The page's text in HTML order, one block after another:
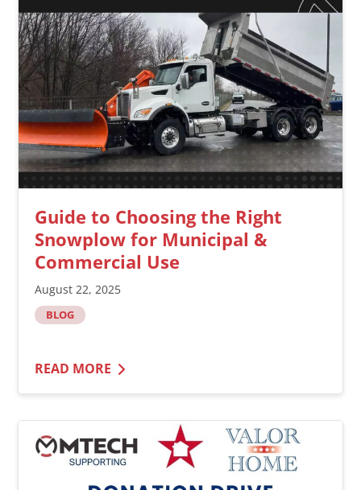
Guide to Choosing the Right
Snowplow for Municipal &
Commercial Use
August 22, 2025
BLOG
READ MORE